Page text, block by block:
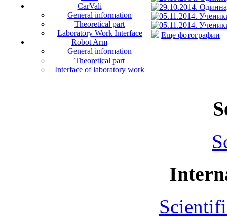
CarVali
General information
Theoretical part
Laboratory Work Interface
Robot Arm
General information
Theoretical part
Interface of laboratory work
Еще фотографии